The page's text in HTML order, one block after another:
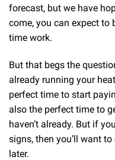
forecast, but we have
come, you can expect to
time work.
But that begs the
already running your
perfect time to start
also the perfect time to
haven’t already. But if
signs, then you’ll want
later.